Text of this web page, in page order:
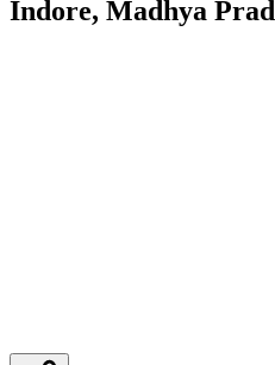
Indore, Madhya